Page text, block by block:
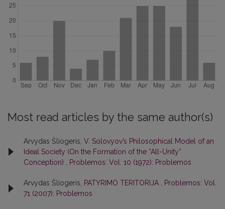
Most read articles by the same author(s)
Arvydas Šliogeris, V. Solovyov’s Philosophical Model of an
Ideal Society (On the Formation of the “All-Unity”
Conception)
Problemos: Vol. 10 (1972): Problemos
Arvydas Šliogeris, PATYRIMO TERITORIJA
Problemos: Vol.
71 (2007): Problemos